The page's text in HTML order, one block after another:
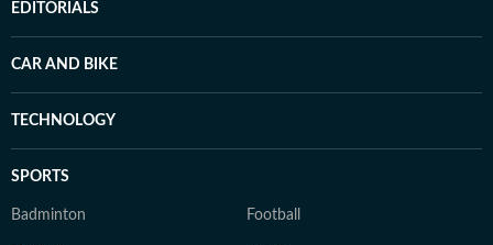
EDITORIALS
CAR AND BIKE
TECHNOLOGY
SPORTS
Badminton Football